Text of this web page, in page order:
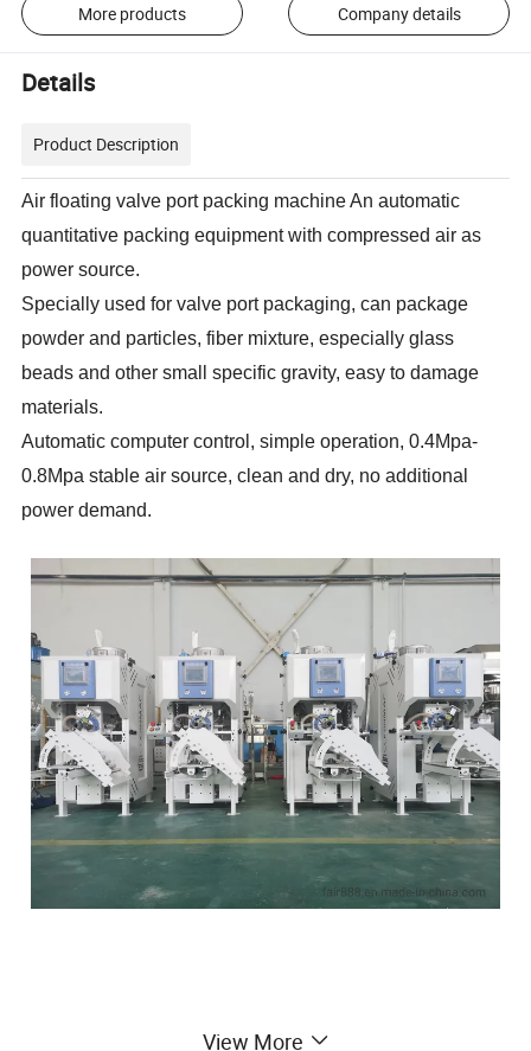
More products Company details
Details
Product Description
Air floating valve port packing machine An automatic
quantitative packing equipment with compressed air as
power source.
Specially used for valve port packaging, can package
powder and particles, fiber mixture, especially glass
beads and other small specific gravity, easy to damage
materials.
Automatic computer control, simple operation, 0.4Mpa-
0.8Mpa stable air source, clean and dry, no additional
power demand.
View More